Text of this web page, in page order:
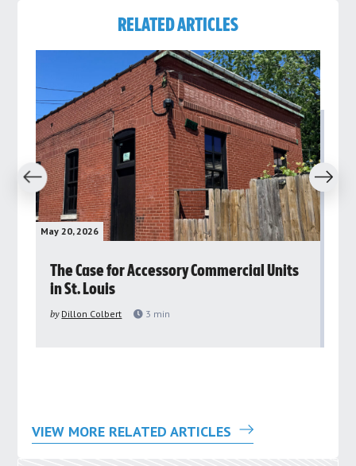
RELATED ARTICLES
May 20, 2026
The Case for Accessory Commercial Units
in St. Louis
by Dillon Colbert 3 min
Next
VIEW MORE RELATED ARTICLES